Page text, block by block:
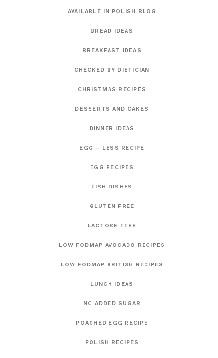
AVAILABLE IN POLISH BLOG
BREAD IDEAS
BREAKFAST IDEAS
CHECKED BY DIETICIAN
CHRISTMAS RECIPES
DESSERTS AND CAKES
DINNER IDEAS
EGG – LESS RECIPE
EGG RECIPES
FISH DISHES
GLUTEN FREE
LACTOSE FREE
LOW FODMAP AVOCADO RECIPES
LOW FODMAP BRITISH RECIPES
LUNCH IDEAS
NO ADDED SUGAR
POACHED EGG RECIPE
POLISH RECIPES